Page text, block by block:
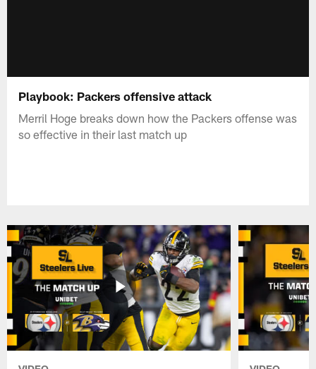
Playbook: Packers offensive attack
Merril Hoge breaks down how the Packers offense was
so effective in their last match up